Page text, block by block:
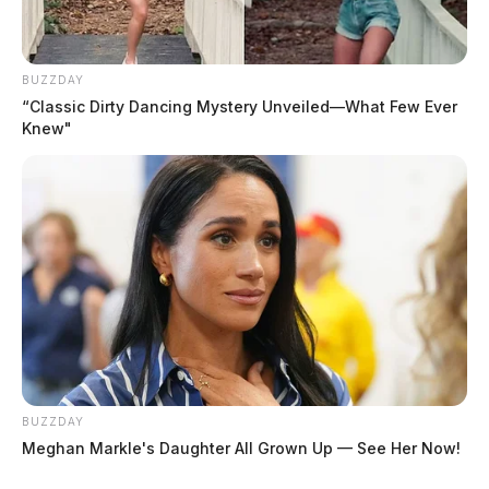
BUZZDAY
“Classic Dirty Dancing Mystery Unveiled—What Few Ever
Knew"
BUZZDAY
Meghan Markle's Daughter All Grown Up — See Her Now!